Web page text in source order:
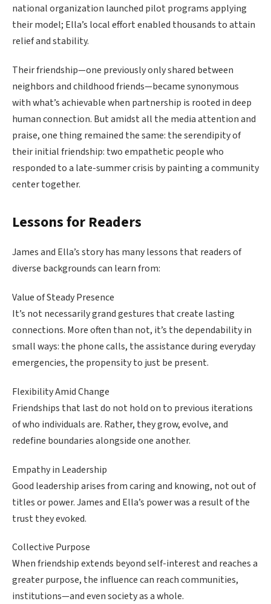
national organization launched pilot programs applying
their model; Ella’s local effort enabled thousands to attain
relief and stability.
Their friendship—one previously only shared between
neighbors and childhood friends—became synonymous
with what’s achievable when partnership is rooted in deep
human connection. But amidst all the media attention and
praise, one thing remained the same: the serendipity of
their initial friendship: two empathetic people who
responded to a late-summer crisis by painting a community
center together.
Lessons for Readers
James and Ella’s story has many lessons that readers of
diverse backgrounds can learn from:
Value of Steady Presence
It’s not necessarily grand gestures that create lasting
connections. More often than not, it’s the dependability in
small ways: the phone calls, the assistance during everyday
emergencies, the propensity to just be present.
Flexibility Amid Change
Friendships that last do not hold on to previous iterations
of who individuals are. Rather, they grow, evolve, and
redefine boundaries alongside one another.
Empathy in Leadership
Good leadership arises from caring and knowing, not out of
titles or power. James and Ella’s power was a result of the
trust they evoked.
Collective Purpose
When friendship extends beyond self-interest and reaches a
greater purpose, the influence can reach communities,
institutions—and even society as a whole.